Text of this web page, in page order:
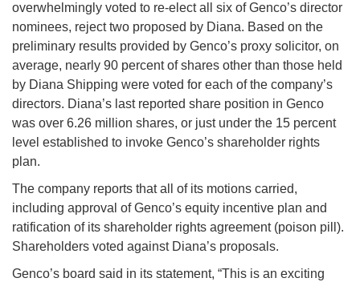
overwhelmingly voted to re-elect all six of Genco’s director
nominees, reject two proposed by Diana. Based on the
preliminary results provided by Genco’s proxy solicitor, on
average, nearly 90 percent of shares other than those held
by Diana Shipping were voted for each of the company’s
directors. Diana’s last reported share position in Genco
was over 6.26 million shares, or just under the 15 percent
level established to invoke Genco’s shareholder rights
plan.
The company reports that all of its motions carried,
including approval of Genco’s equity incentive plan and
ratification of its shareholder rights agreement (poison pill).
Shareholders voted against Diana’s proposals.
Genco’s board said in its statement, “This is an exciting